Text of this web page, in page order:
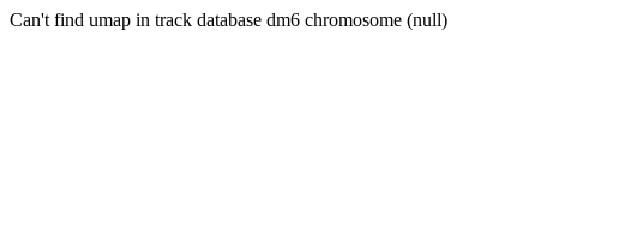
Can't find umap in track database dm6 chromosome (null)